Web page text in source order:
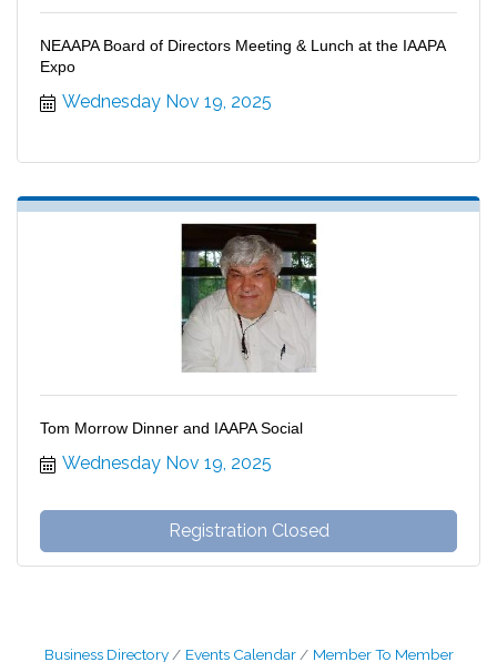
NEAAPA Board of Directors Meeting & Lunch at the IAAPA
Expo
Wednesday Nov 19, 2025
Tom Morrow Dinner and IAAPA Social
Wednesday Nov 19, 2025
Registration Closed
Business Directory Events Calendar Member To Member